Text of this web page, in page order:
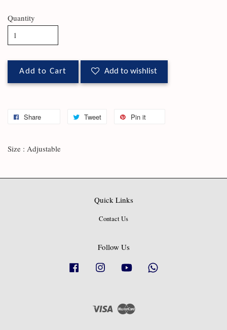
Quantity
Add to Cart Add to wishlist
Share Tweet Pin it
Size : Adjustable
Quick Links
Contact Us
Follow Us
Facebook Instagram YouTube
Visa Master